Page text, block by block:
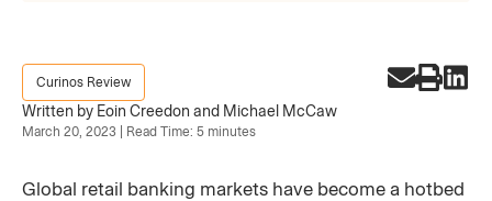
Curinos Review
Written by Eoin Creedon and Michael McCaw
March 20, 2023 | Read Time: 5 minutes
Global retail banking markets have become a hotbed